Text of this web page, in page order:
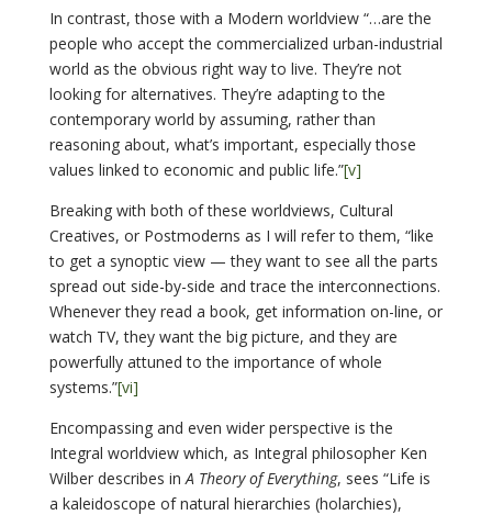
In contrast, those with a Modern worldview “…are the
people who accept the commercialized urban-industrial
world as the obvious right way to live. They’re not
looking for alternatives. They’re adapting to the
contemporary world by assuming, rather than
reasoning about, what’s important, especially those
values linked to economic and public life.”[v]
Breaking with both of these worldviews, Cultural
Creatives, or Postmoderns as I will refer to them, “like
to get a synoptic view — they want to see all the parts
spread out side-by-side and trace the interconnections.
Whenever they read a book, get information on-line, or
watch TV, they want the big picture, and they are
powerfully attuned to the importance of whole
systems.”[vi]
Encompassing and even wider perspective is the
Integral worldview which, as Integral philosopher Ken
Wilber describes inA Theory of Everything, sees “Life is
a kaleidoscope of natural hierarchies (holarchies),